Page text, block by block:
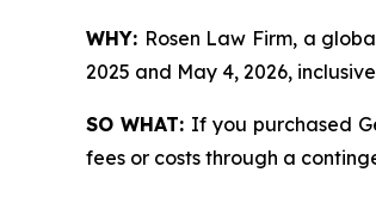
WHY: Rosen Law Firm, a
2025 and May 4, 2026,
SO WHAT: If you purchased
fees or costs through a